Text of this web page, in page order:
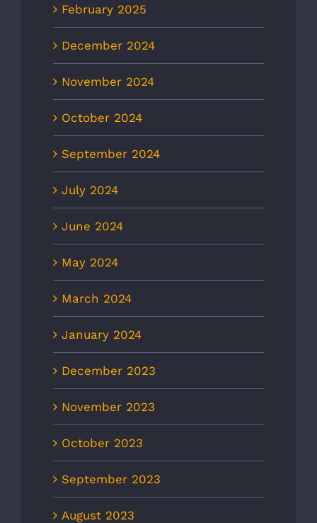
February 2025
December 2024
November 2024
October 2024
September 2024
July 2024
June 2024
May 2024
March 2024
January 2024
December 2023
November 2023
October 2023
September 2023
August 2023